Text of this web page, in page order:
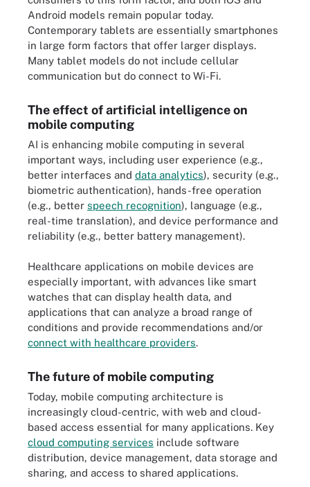
Android models remain popular today.
Contemporary tablets are essentially smartphones
in large form factors that offer larger displays.
Many tablet models do not include cellular
communication but do connect to Wi-Fi.
The effect of artificial intelligence on
mobile computing
AI is enhancing mobile computing in several
important ways, including user experience (e.g.,
better interfaces and data analytics), security (e.g.,
biometric authentication), hands-free operation
(e.g., better speech recognition), language (e.g.,
real-time translation), and device performance and
reliability (e.g., better battery management).
Healthcare applications on mobile devices are
especially important, with advances like smart
watches that can display health data, and
applications that can analyze a broad range of
conditions and provide recommendations and/or
connect with healthcare providers.
The future of mobile computing
Today, mobile computing architecture is
increasingly cloud-centric, with web and cloud-
based access essential for many applications. Key
cloud computing services include software
distribution, device management, data storage and
sharing, and access to shared applications.